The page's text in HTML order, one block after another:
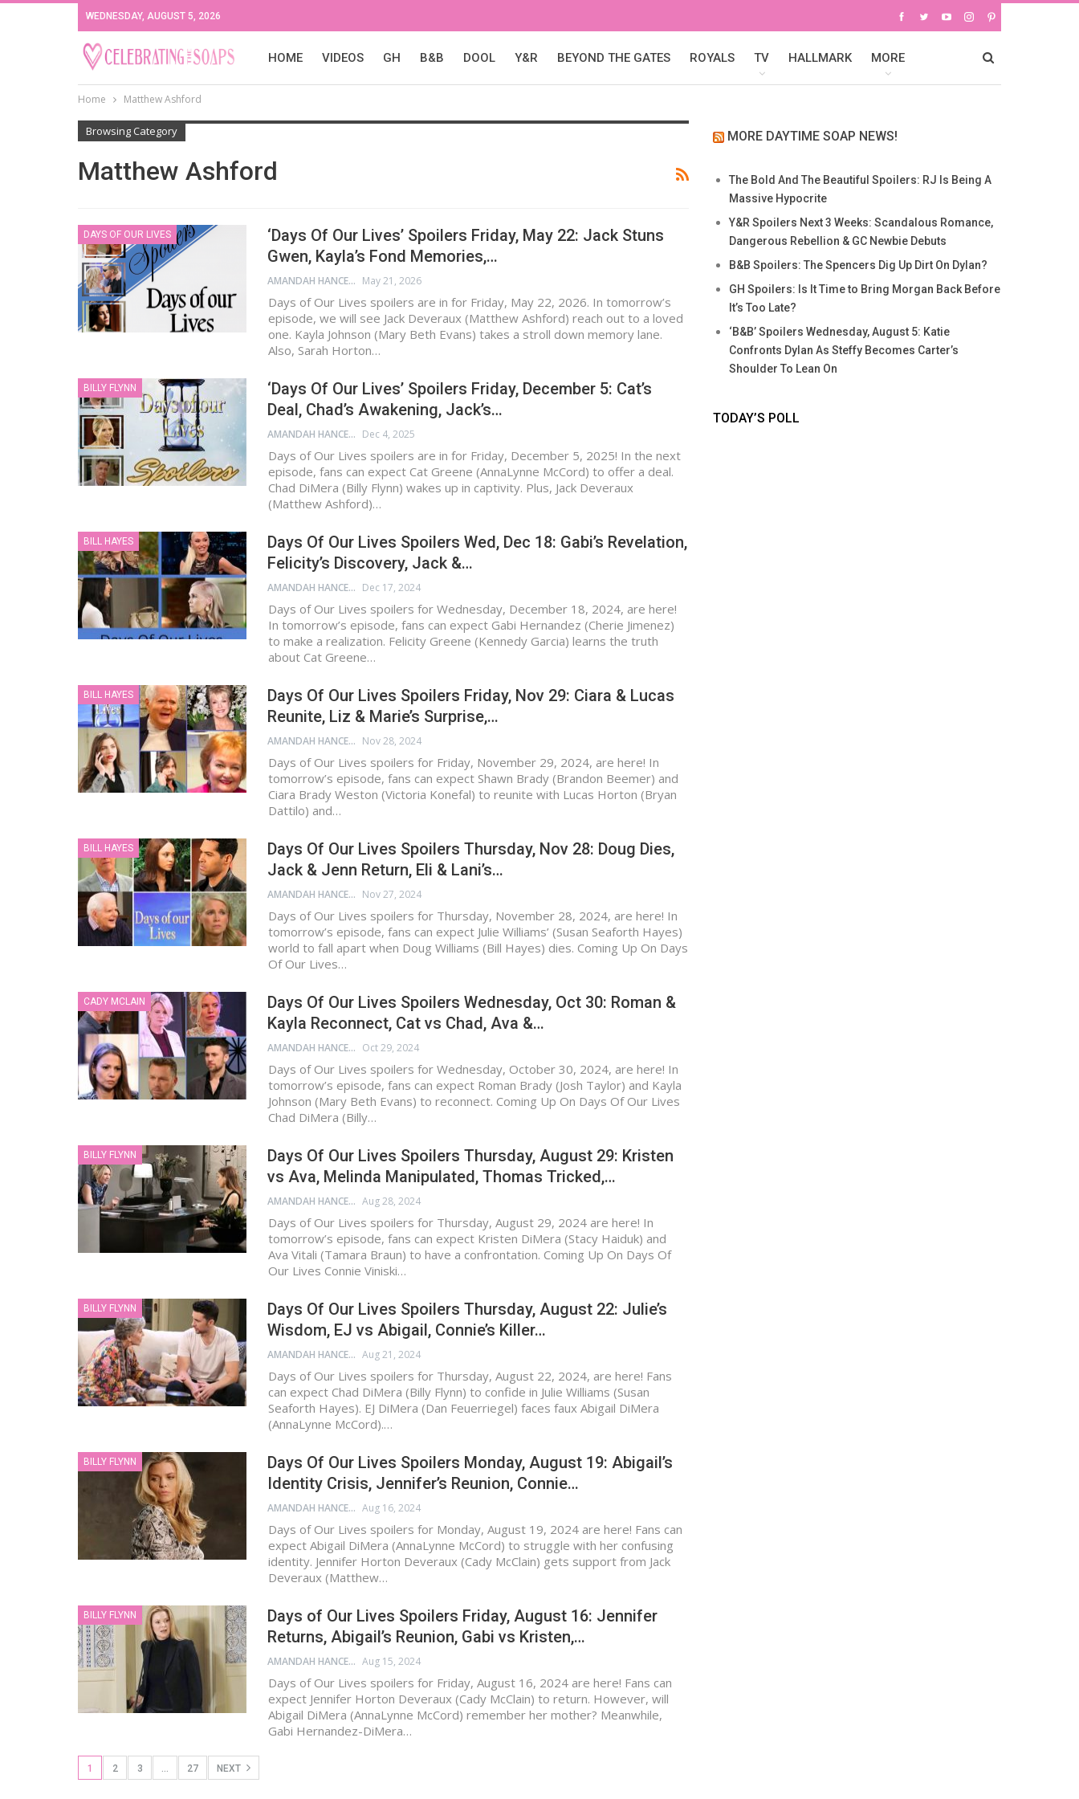
WEDNESDAY, AUGUST 5, 2026
HOME VIDEOS GH B&B DOOL Y&R BEYOND THE GATES ROYALS TV HALLMARK MORE
Home Matthew Ashford
Browsing Category
Matthew Ashford
DAYS OF OUR LIVES
‘Days Of Our Lives’ Spoilers Friday, May 22: Jack Stuns
Gwen, Kayla’s Fond Memories,…
AMANDAH HANCEN May 21, 2026
Days of Our Lives spoilers are in for Friday, May 22, 2026. In tomorrow’s
episode, we will see Jack Deveraux (Matthew Ashford) reach out to a loved
one. Kayla Johnson (Mary Beth Evans) takes a stroll down memory lane.
Also, Sarah Horton…
BILLY FLYNN
‘Days Of Our Lives’ Spoilers Friday, December 5: Cat’s
Deal, Chad’s Awakening, Jack’s…
AMANDAH HANCEN Dec 4, 2025
Days of Our Lives spoilers are in for Friday, December 5, 2025! In the next
episode, fans can expect Cat Greene (AnnaLynne McCord) to offer a deal.
Chad DiMera (Billy Flynn) wakes up in captivity. Plus, Jack Deveraux
(Matthew Ashford)…
BILL HAYES
Days Of Our Lives Spoilers Wed, Dec 18: Gabi’s Revelation,
Felicity’s Discovery, Jack &…
AMANDAH HANCEN Dec 17, 2024
Days of Our Lives spoilers for Wednesday, December 18, 2024, are here!
In tomorrow’s episode, fans can expect Gabi Hernandez (Cherie Jimenez)
to make a realization. Felicity Greene (Kennedy Garcia) learns the truth
about Cat Greene…
BILL HAYES
Days Of Our Lives Spoilers Friday, Nov 29: Ciara & Lucas
Reunite, Liz & Marie’s Surprise,…
AMANDAH HANCEN Nov 28, 2024
Days of Our Lives spoilers for Friday, November 29, 2024, are here! In
tomorrow’s episode, fans can expect Shawn Brady (Brandon Beemer) and
Ciara Brady Weston (Victoria Konefal) to reunite with Lucas Horton (Bryan
Dattilo) and…
BILL HAYES
Days Of Our Lives Spoilers Thursday, Nov 28: Doug Dies,
Jack & Jenn Return, Eli & Lani’s…
AMANDAH HANCEN Nov 27, 2024
Days of Our Lives spoilers for Thursday, November 28, 2024, are here! In
tomorrow’s episode, fans can expect Julie Williams’ (Susan Seaforth Hayes)
world to fall apart when Doug Williams (Bill Hayes) dies. Coming Up On Days
Of Our Lives…
CADY MCLAIN
Days Of Our Lives Spoilers Wednesday, Oct 30: Roman &
Kayla Reconnect, Cat vs Chad, Ava &…
AMANDAH HANCEN Oct 29, 2024
Days of Our Lives spoilers for Wednesday, October 30, 2024, are here! In
tomorrow’s episode, fans can expect Roman Brady (Josh Taylor) and Kayla
Johnson (Mary Beth Evans) to reconnect. Coming Up On Days Of Our Lives
Chad DiMera (Billy…
BILLY FLYNN
Days Of Our Lives Spoilers Thursday, August 29: Kristen
vs Ava, Melinda Manipulated, Thomas Tricked,…
AMANDAH HANCEN Aug 28, 2024
Days of Our Lives spoilers for Thursday, August 29, 2024 are here! In
tomorrow’s episode, fans can expect Kristen DiMera (Stacy Haiduk) and
Ava Vitali (Tamara Braun) to have a confrontation. Coming Up On Days Of
Our Lives Connie Viniski…
BILLY FLYNN
Days Of Our Lives Spoilers Thursday, August 22: Julie’s
Wisdom, EJ vs Abigail, Connie’s Killer…
AMANDAH HANCEN Aug 21, 2024
Days of Our Lives spoilers for Thursday, August 22, 2024, are here! Fans
can expect Chad DiMera (Billy Flynn) to confide in Julie Williams (Susan
Seaforth Hayes). EJ DiMera (Dan Feuerriegel) faces faux Abigail DiMera
(AnnaLynne McCord).…
BILLY FLYNN
Days Of Our Lives Spoilers Monday, August 19: Abigail’s
Identity Crisis, Jennifer’s Reunion, Connie…
AMANDAH HANCEN Aug 16, 2024
Days of Our Lives spoilers for Monday, August 19, 2024 are here! Fans can
expect Abigail DiMera (AnnaLynne McCord) to struggle with her confusing
identity. Jennifer Horton Deveraux (Cady McClain) gets support from Jack
Deveraux (Matthew…
BILLY FLYNN
Days of Our Lives Spoilers Friday, August 16: Jennifer
Returns, Abigail’s Reunion, Gabi vs Kristen,…
AMANDAH HANCEN Aug 15, 2024
Days of Our Lives spoilers for Friday, August 16, 2024 are here! Fans can
expect Jennifer Horton Deveraux (Cady McClain) to return. However, will
Abigail DiMera (AnnaLynne McCord) remember her mother? Meanwhile,
Gabi Hernandez-DiMera…
1 2 3 … 27 NEXT
MORE DAYTIME SOAP NEWS!
The Bold And The Beautiful Spoilers: RJ Is Being A
Massive Hypocrite
Y&R Spoilers Next 3 Weeks: Scandalous Romance,
Dangerous Rebellion & GC Newbie Debuts
B&B Spoilers: The Spencers Dig Up Dirt On Dylan?
GH Spoilers: Is It Time to Bring Morgan Back Before
It’s Too Late?
‘B&B’ Spoilers Wednesday, August 5: Katie
Confronts Dylan As Steffy Becomes Carter’s
Shoulder To Lean On
TODAY’S POLL